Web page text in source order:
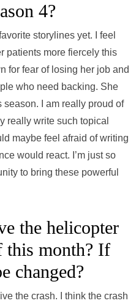
4?
storylines yet. I feel
patients more fiercely this
for fear of losing her job and
who need backing. She
season. I am really proud of
really write such topical
maybe feel afraid of writing
would react. I’m just so
to bring these powerful
the helicopter
this month? If
changed?
the crash. I think the crash